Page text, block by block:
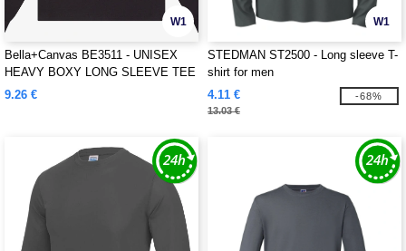
W1
Bella+Canvas BE3511 - UNISEX
HEAVY BOXY LONG SLEEVE TEE
9.26 €
W1
STEDMAN ST2500 - Long sleeve T-
shirt for men
4.11 €
13.03 €
-68%